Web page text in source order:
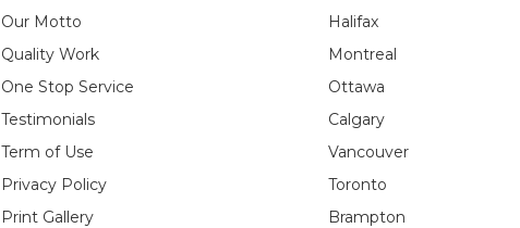
Our Motto
Quality Work
One Stop Service
Testimonials
Term of Use
Privacy Policy
Print Gallery
Halifax
Montreal
Ottawa
Calgary
Vancouver
Toronto
Brampton